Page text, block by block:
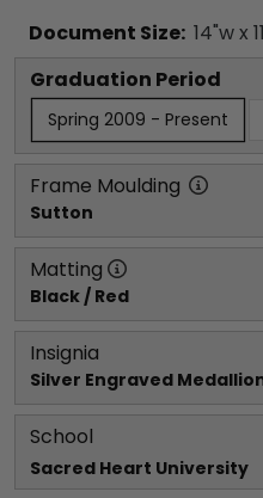
Document Size: 14"w x 11
Graduation Period
Spring 2009 - Present
Frame Moulding
Sutton
Matting
Black / Red
Insignia
Silver Engraved
School
Sacred Heart University